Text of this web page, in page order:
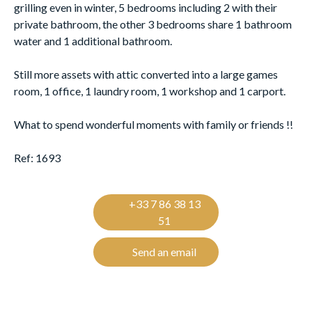
grilling even in winter, 5 bedrooms including 2 with their
private bathroom, the other 3 bedrooms share 1 bathroom
water and 1 additional bathroom.
Still more assets with attic converted into a large games
room, 1 office, 1 laundry room, 1 workshop and 1 carport.
What to spend wonderful moments with family or friends !!
Ref: 1693
+33 7 86 38 13
51
Send an email